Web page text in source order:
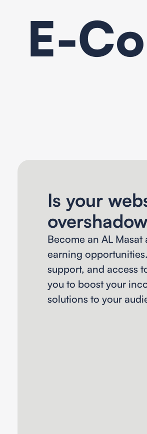
E-
Is your
Become an AL
earning
support, and access
you to boost your
solutions to your